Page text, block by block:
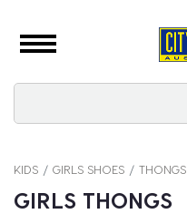
KIDS GIRLS SHOES THONGS
GIRLS THONGS